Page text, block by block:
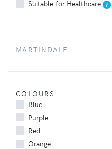
Suitable for Healthcare
MARTINDALE
COLOURS
Blue
Purple
Red
Orange